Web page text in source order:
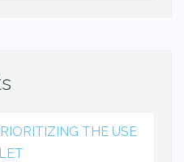
THE USE